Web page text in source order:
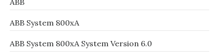
ABB
ABB System 800xA
ABB System 800xA System Version 6.0